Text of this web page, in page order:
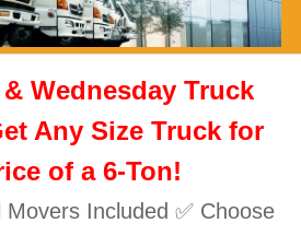
Wednesday Truck
Any Size Truck for
of a 6-Ton!
Movers Included ✅ Choose